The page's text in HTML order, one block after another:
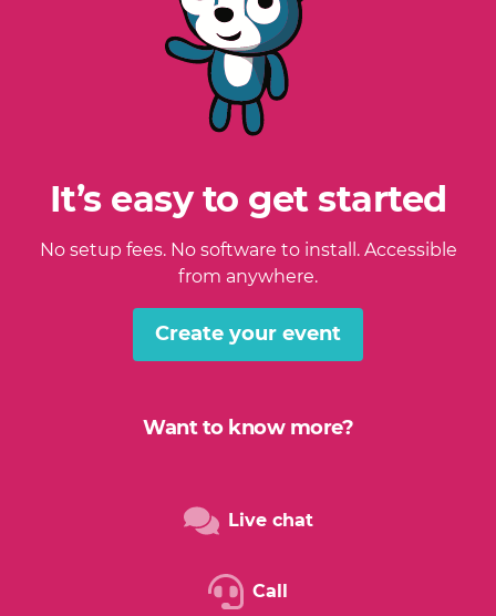
It’s easy to get started
No setup fees. No software to install. Accessible
from anywhere.
Create your event
Want to know more?
Live chat
Call